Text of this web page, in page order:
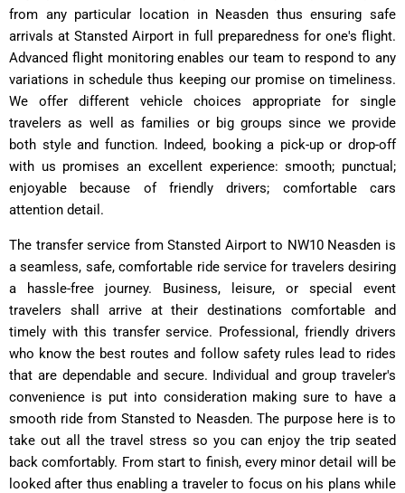
from any particular location in Neasden thus ensuring safe
arrivals at Stansted Airport in full preparedness for one's flight.
Advanced flight monitoring enables our team to respond to any
variations in schedule thus keeping our promise on timeliness.
We offer different vehicle choices appropriate for single
travelers as well as families or big groups since we provide
both style and function. Indeed, booking a pick-up or drop-off
with us promises an excellent experience: smooth; punctual;
enjoyable because of friendly drivers; comfortable cars
attention detail.
The transfer service from Stansted Airport to NW10 Neasden is
a seamless, safe, comfortable ride service for travelers desiring
a hassle-free journey. Business, leisure, or special event
travelers shall arrive at their destinations comfortable and
timely with this transfer service. Professional, friendly drivers
who know the best routes and follow safety rules lead to rides
that are dependable and secure. Individual and group traveler's
convenience is put into consideration making sure to have a
smooth ride from Stansted to Neasden. The purpose here is to
take out all the travel stress so you can enjoy the trip seated
back comfortably. From start to finish, every minor detail will be
looked after thus enabling a traveler to focus on his plans while